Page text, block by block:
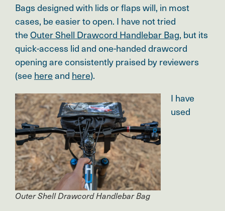
Bags designed with lids or flaps will, in most
cases, be easier to open. I have not tried
theOuter Shell Drawcord Handlebar Bag, but its
quick-access lid and one-handed drawcord
opening are consistently praised by reviewers
(seehereand here).
Outer Shell Drawcord Handlebar Bag
I have
used